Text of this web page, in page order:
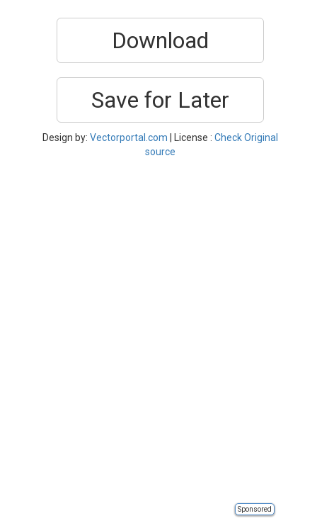
Download
Save for Later
Design by: Vectorportal.com | License : Check Original
source
Sponsored